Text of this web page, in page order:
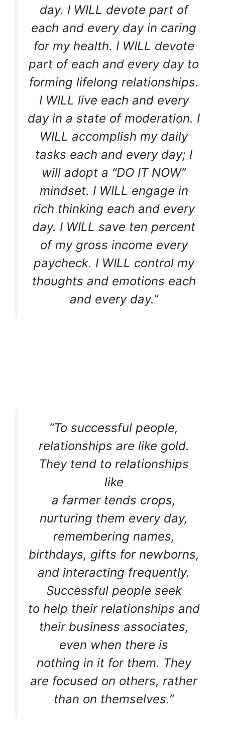
day. I WILL devote part of
each and every day in caring
for my health. I WILL devote
part of each and every day to
forming lifelong relationships.
I WILL live each and every
day in a state of moderation. I
WILL accomplish my daily
tasks each and every day; I
will adopt a “DO IT NOW”
mindset. I WILL engage in
rich thinking each and every
day. I WILL save ten percent
of my gross income every
paycheck. I WILL control my
thoughts and emotions each
and every day.”
“To successful people,
relationships are like gold.
They tend to relationships
like
a farmer tends crops,
nurturing them every day,
remembering names,
birthdays, gifts for newborns,
and interacting frequently.
Successful people seek
to help their relationships and
their business associates,
even when there is
nothing in it for them. They
are focused on others, rather
than on themselves.”